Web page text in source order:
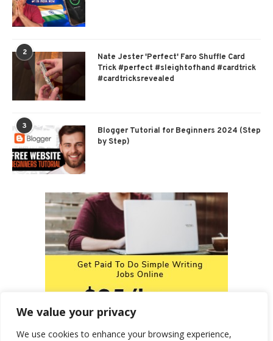
We value your privacy
We use cookies to enhance your browsing experience,
2
Nate Jester 'Perfect' Faro Shuffle Card
Trick #perfect #sleightofhand #cardtrick
#cardtricksrevealed
3
Blogger Tutorial for Beginners 2024 (Step
by Step)